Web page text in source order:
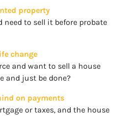
property
need to sell it before probate
change
and want to sell a house
and just be done?
on payments
or taxes, and the house